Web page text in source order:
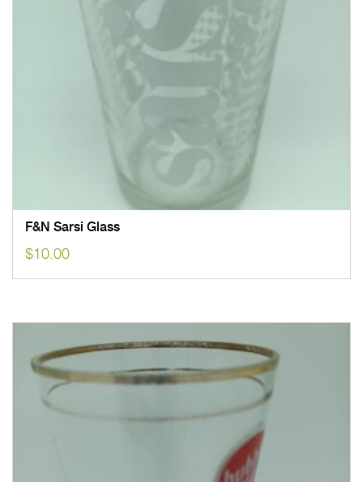
F&N Sarsi Glass
$10.00